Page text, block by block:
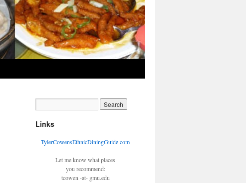
Links
TylerCowensEthnicDiningGuide.com
Let me know what places
you recommend:
tcowen -at- gmu.edu